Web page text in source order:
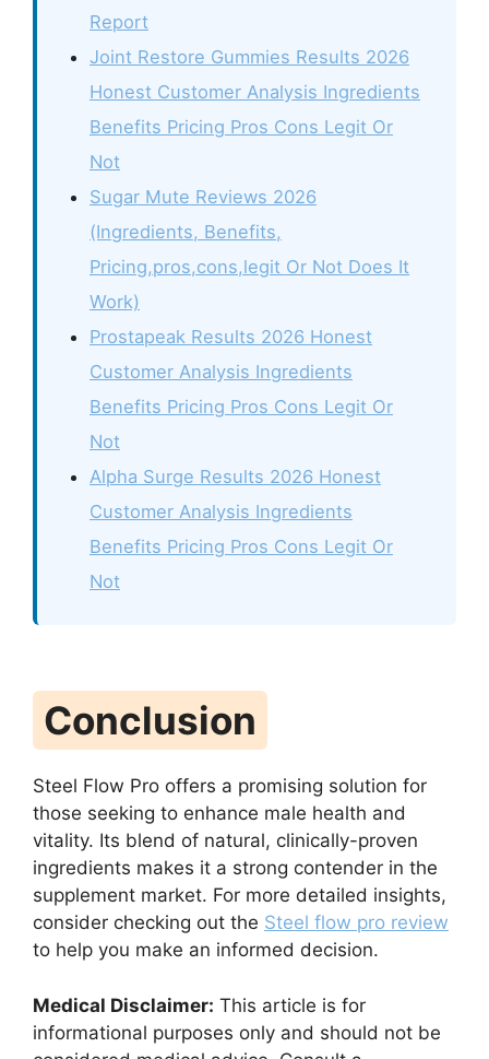
Report
Joint Restore Gummies Results 2026
Honest Customer Analysis Ingredients
Benefits Pricing Pros Cons Legit Or
Not
Sugar Mute Reviews 2026
(Ingredients, Benefits,
Pricing,pros,cons,legit Or Not Does It
Work)
Prostapeak Results 2026 Honest
Customer Analysis Ingredients
Benefits Pricing Pros Cons Legit Or
Not
Alpha Surge Results 2026 Honest
Customer Analysis Ingredients
Benefits Pricing Pros Cons Legit Or
Not
Conclusion
Steel Flow Pro offers a promising solution for
those seeking to enhance male health and
vitality. Its blend of natural, clinically-proven
ingredients makes it a strong contender in the
supplement market. For more detailed insights,
consider checking out the Steel flow pro review
to help you make an informed decision.
Medical Disclaimer: This article is for
informational purposes only and should not be